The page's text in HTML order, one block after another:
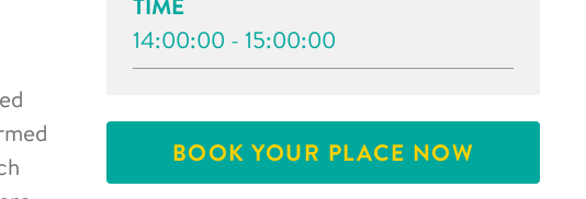
14:00:00 - 15:00:00
BOOK YOUR PLACE NOW